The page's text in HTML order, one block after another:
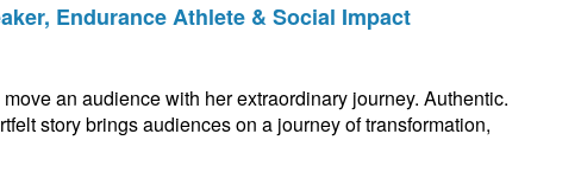
Endurance Athlete & Social Impact
an audience with her extraordinary journey. Authentic.
story brings audiences on a journey of transformation,